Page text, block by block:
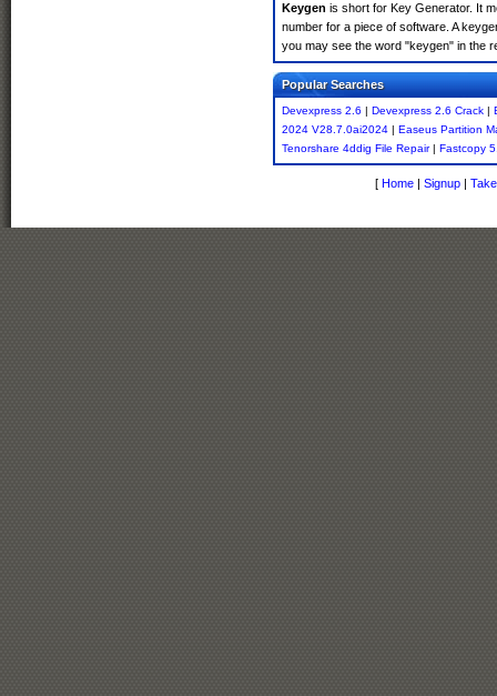
Keygen is short for Key Generator. It
number for a piece of software. A
you may see the word "keygen" in the
Popular Searches
Devexpress 2.6 | Devexpress 2.6 Crack |
2024 V28.7.0ai2024 | Easeus Partition
Tenorshare 4ddig File Repair| Fastcopy
[ Home | Signup |